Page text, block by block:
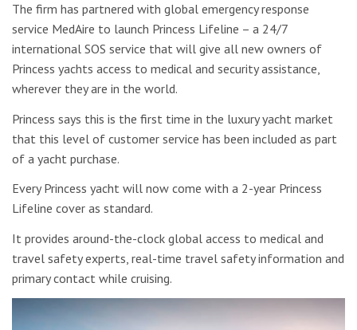
The firm has partnered with global emergency response
service MedAire to launch Princess Lifeline – a 24/7
international SOS service that will give all new owners of
Princess yachts access to medical and security assistance,
wherever they are in the world.
Princess says this is the first time in the luxury yacht market
that this level of customer service has been included as part
of a yacht purchase.
Every Princess yacht will now come with a 2-year Princess
Lifeline cover as standard.
It provides around-the-clock global access to medical and
travel safety experts, real-time travel safety information and
primary contact while cruising.